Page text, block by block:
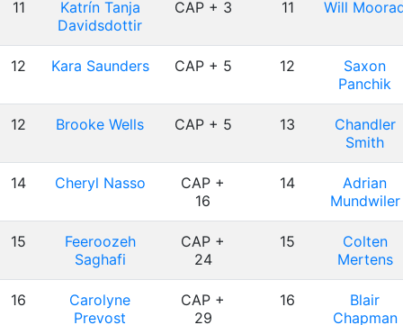
11
Katrín Tanja
Davidsdottir
CAP + 3 11 Will
12 Kara Saunders CAP + 5 12
Saxon
Panchik
12 Brooke Wells CAP + 5 13
Chandler
Smith
14 Cheryl Nasso
CAP +
16
14
Adrian
Mundwiler
15
Feeroozeh
Saghafi
CAP +
24
15
Colten
Mertens
16
Carolyne
Prevost
CAP +
29
16
Blair
Chapman